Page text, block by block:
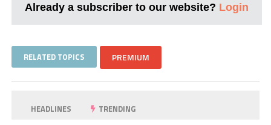
Already a subscriber to our website? Login
RELATED TOPICS PREMIUM
HEADLINES TRENDING